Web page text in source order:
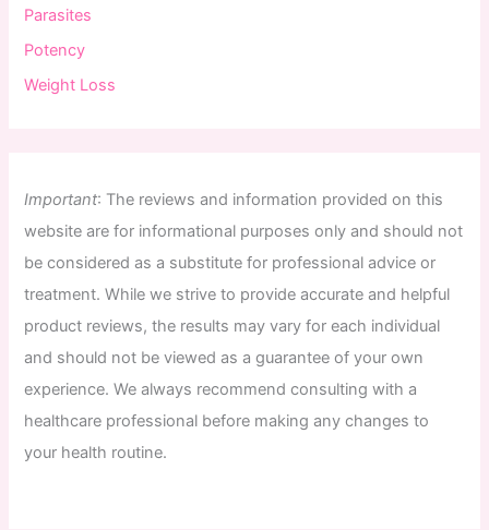
Parasites
Potency
Weight Loss
Important: The reviews and information provided on this
website are for informational purposes only and should not
be considered as a substitute for professional advice or
treatment. While we strive to provide accurate and helpful
product reviews, the results may vary for each individual
and should not be viewed as a guarantee of your own
experience. We always recommend consulting with a
healthcare professional before making any changes to
your health routine.